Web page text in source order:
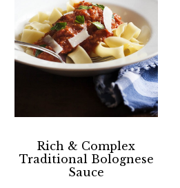
Rich & Complex
Traditional Bolognese
Sauce